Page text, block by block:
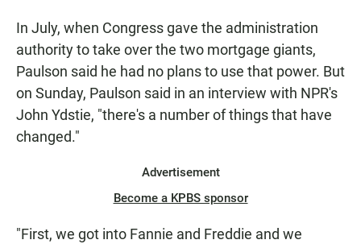
In July, when Congress gave the administration
authority to take over the two mortgage giants,
Paulson said he had no plans to use that power. But
on Sunday, Paulson said in an interview with NPR's
John Ydstie, "there's a number of things that have
changed."
Advertisement
Become a KPBS sponsor
"First, we got into Fannie and Freddie and we